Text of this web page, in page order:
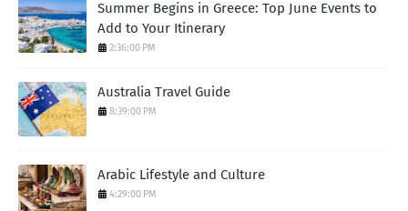
Summer Begins in Greece: Top June Events to
Add to Your Itinerary
2:36:00 PM
Australia Travel Guide
8:39:00 PM
Arabic Lifestyle and Culture
4:29:00 PM